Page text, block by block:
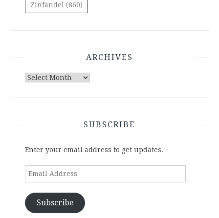
Zinfandel (860)
ARCHIVES
Archives
SUBSCRIBE
Enter your email address to get updates.
Email
Subscribe